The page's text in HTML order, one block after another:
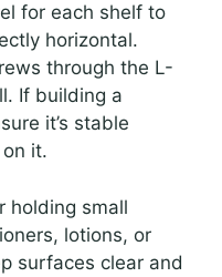
for each shelf to
horizontal.
through the L-
If building a
it’s stable
it.
holding small
lotions, or
surfaces clear and